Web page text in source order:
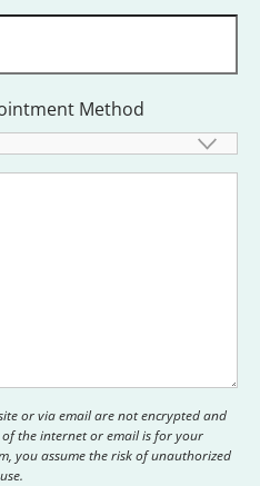
Method
or via email are not encrypted and
of the internet or email is for your
you assume the risk of unauthorized
use.